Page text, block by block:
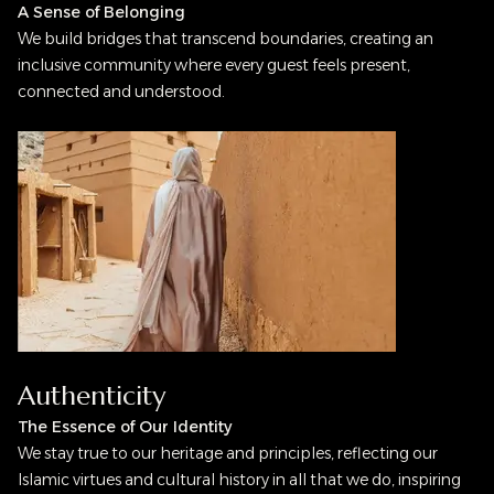
A Sense of Belonging
We build bridges that transcend boundaries, creating an
inclusive community where every guest feels present,
connected and understood.
Authenticity
The Essence of Our Identity
We stay true to our heritage and principles, reflecting our
Islamic virtues and cultural history in all that we do, inspiring